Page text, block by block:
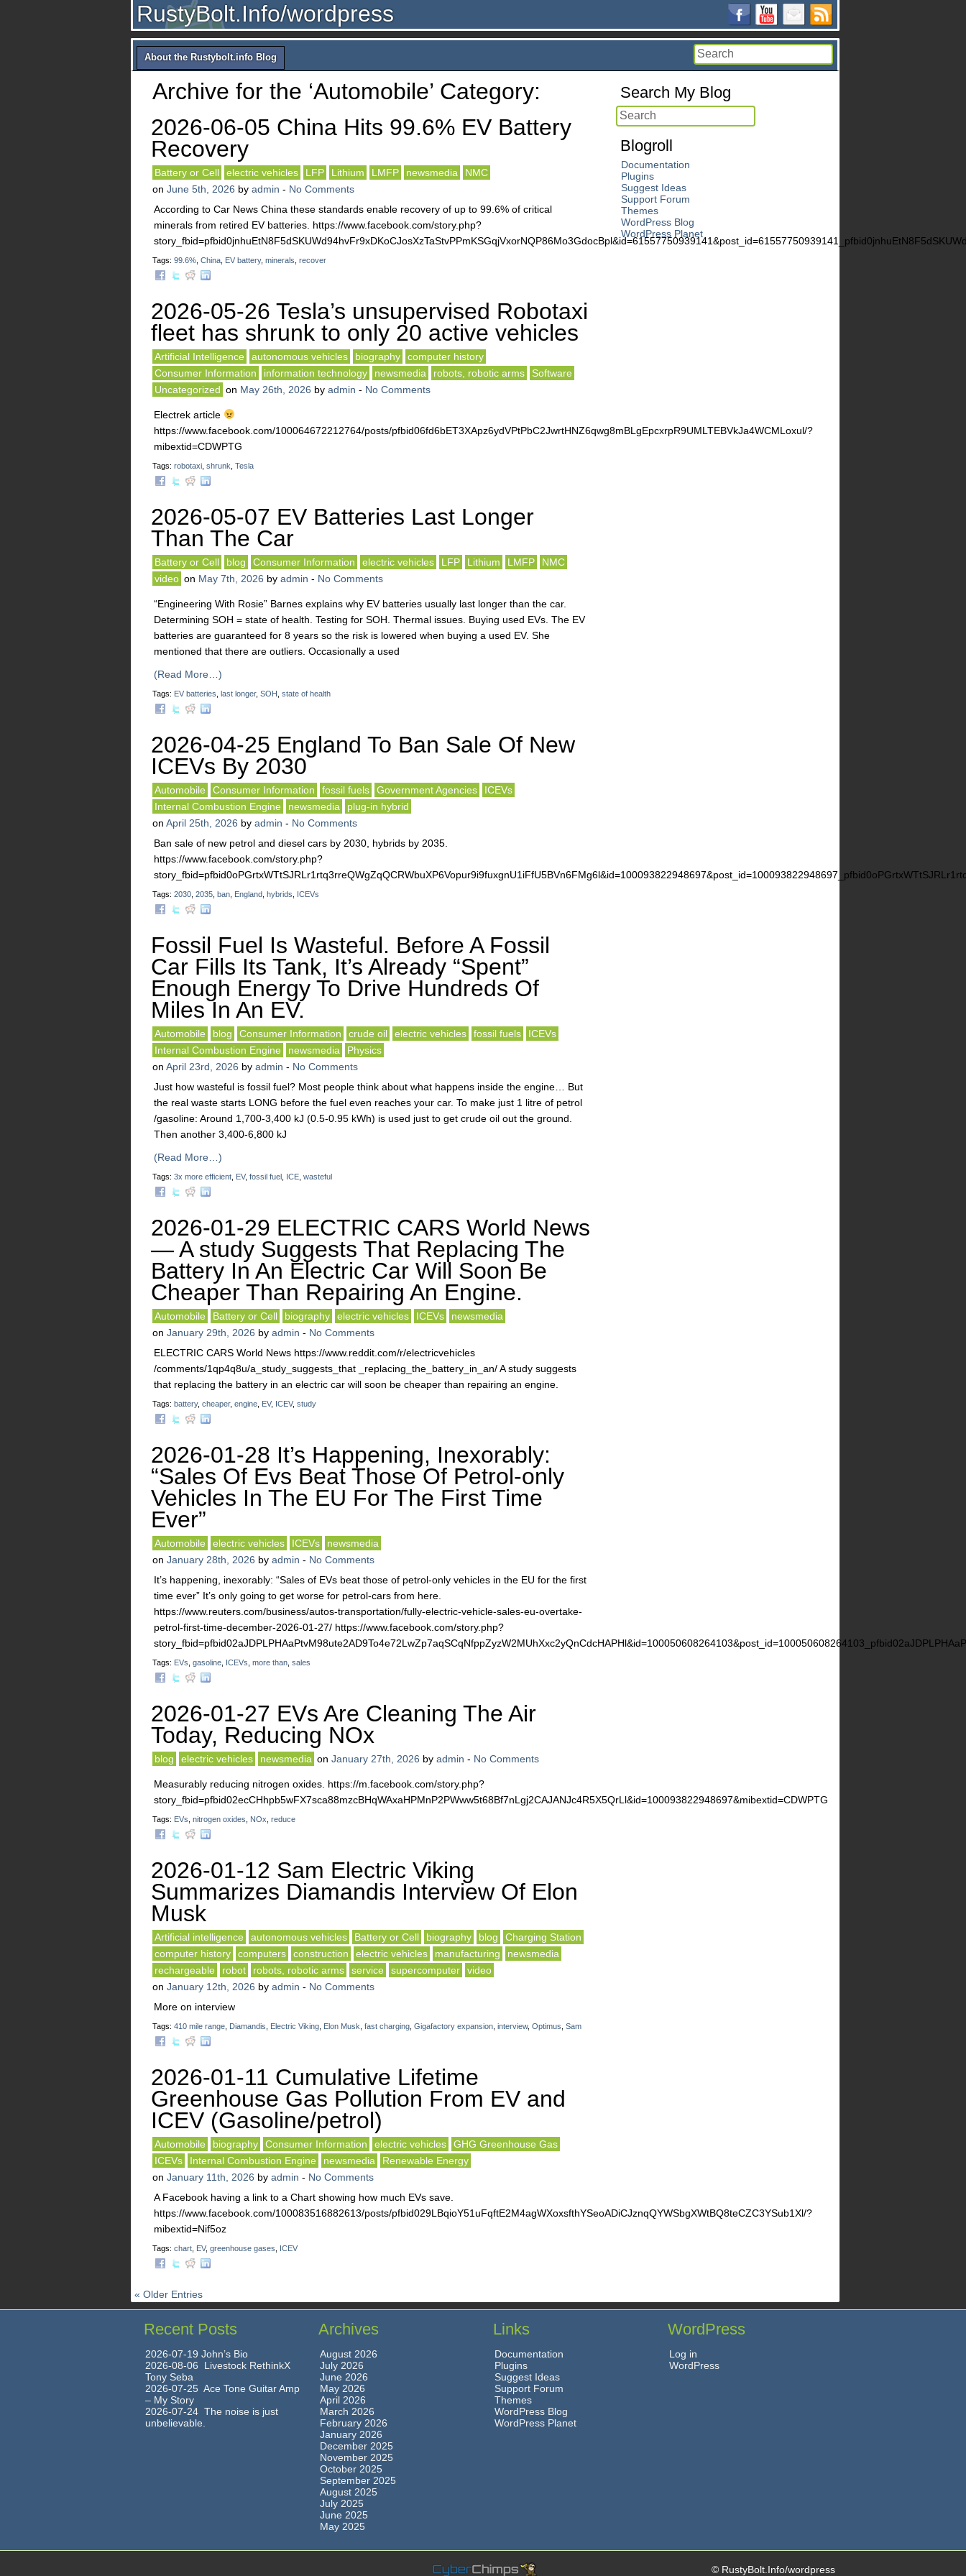
RustyBolt.Info/wordpress
About the Rustybolt.info Blog
Archive for the ‘Automobile’ Category:
2026-06-05 China Hits 99.6% EV Battery
Recovery
Battery or Cell electric vehicles LFP Lithium LMFP newsmedia
NMC
on June 5th, 2026 by admin - No Comments
According to Car News China these standards enable recovery of up to 99.6% of critical
minerals from retired EV batteries. https://www.facebook.com/story.php?
Tags: 99.6% China EV battery, minerals recover
2026-05-26 Tesla’s unsupervised Robotaxi
fleet has shrunk to only 20 active vehicles
Artificial Intelligence autonomous vehicles biography
computer history
Consumer Information
information technology newsmedia robots, robotic arms
Software
Uncategorized on May 26th, 2026 by admin - No Comments
Electrek article
https://www.facebook.com/100064672212764/posts/pfbid06fd6bET3XApz6ydVPtPbC2JwrtHNZ6qwg8mBLgEpcxrpR9UMLTEBVkJa4WCMLoxul/?
mibextid=CDWPTG
Tags: robotaxi shrunk Tesla
2026-05-07 EV Batteries Last Longer
Than The Car
Battery or Cell blog Consumer Information electric vehicles LFP Lithium LMFP
NMC
video on May 7th, 2026 by admin - No Comments
“Engineering With Rosie” Barnes explains why EV batteries usually last longer than the car.
Determining SOH = state of health. Testing for SOH. Thermal issues. Buying used EVs. The EV
batteries are guaranteed for 8 years so the risk is lowered when buying a used EV. She
mentioned that there are outliers. Occasionally a used
(Read More…)
Tags: EV batteries last longer, SOH state of health
2026-04-25 England To Ban Sale Of New
ICEVs By 2030
Automobile Consumer Information fossil fuels Government Agencies
ICEVs
Internal Combustion Engine
newsmedia
plug-in hybrid
on April 25th, 2026 by admin - No Comments
Ban sale of new petrol and diesel cars by 2030, hybrids by 2035.
https://www.facebook.com/story.php?
Tags: 2030 2035 ban England hybrids ICEVs
Fossil Fuel Is Wasteful. Before A Fossil
Car Fills Its Tank, It’s Already “Spent”
Enough Energy To Drive Hundreds Of
Miles In An EV.
Automobile blog Consumer Information crude oil electric vehicles fossil fuels
ICEVs
Internal Combustion Engine
newsmedia
Physics
on April 23rd, 2026 by admin - No Comments
Just how wasteful is fossil fuel? Most people think about what happens inside the engine… But
the real waste starts LONG before the fuel even reaches your car. To make just 1 litre of petrol
/gasoline: Around 1,700-3,400 kJ (0.5-0.95 kWh) is used just to get crude oil out the ground.
Then another 3,400-6,800 kJ
(Read More…)
Tags: 3x more efficient EV, fossil fuel ICE wasteful
2026-01-29 ELECTRIC CARS World News
— A study Suggests That Replacing The
Battery In An Electric Car Will Soon Be
Cheaper Than Repairing An Engine.
Automobile Battery or Cell biography electric vehicles ICEVs
newsmedia
on January 29th, 2026 by admin - No Comments
ELECTRIC CARS World News https://www.reddit.com/r/electricvehicles
/comments/1qp4q8u/a_study_suggests_that _replacing_the_battery_in_an/ A study suggests
that replacing the battery in an electric car will soon be cheaper than repairing an engine.
Tags: battery, cheaper, engine EV, ICEV, study
2026-01-28 It’s Happening, Inexorably:
“Sales Of Evs Beat Those Of Petrol-only
Vehicles In The EU For The First Time
Ever”
Automobile electric vehicles ICEVs
newsmedia
on January 28th, 2026 by admin - No Comments
It’s happening, inexorably: “Sales of EVs beat those of petrol-only vehicles in the EU for the first
time ever” It’s only going to get worse for petrol-cars from here.
https://www.reuters.com/business/autos-transportation/fully-electric-vehicle-sales-eu-overtake-
petrol-first-time-december-2026-01-27/ https://www.facebook.com/story.php?
Tags: EVs gasoline ICEVs more than sales
2026-01-27 EVs Are Cleaning The Air
Today, Reducing NOx
blog electric vehicles newsmedia on January 27th, 2026 by admin - No Comments
Measurably reducing nitrogen oxides. https://m.facebook.com/story.php?
story_fbid=pfbid02ecCHhpb5wFX7sca88mzcBHqWAxaHPMnP2PWww5t68Bf7nLgj2CAJANJc4R5X5QrLl&id=100093822948697&mibextid=CDWPTG
Tags: EVs nitrogen oxides NOx reduce
2026-01-12 Sam Electric Viking
Summarizes Diamandis Interview Of Elon
Musk
Artificial intelligence autonomous vehicles Battery or Cell biography blog
Charging Station
computer history
computers construction electric vehicles manufacturing
newsmedia
rechargeable
robot robots, robotic arms service supercomputer
video
on January 12th, 2026 by admin - No Comments
More on interview
Tags: 410 mile range Diamandis Electric Viking Elon Musk fast charging Gigafactory expansion interview, Optimus Sam
2026-01-11 Cumulative Lifetime
Greenhouse Gas Pollution From EV and
ICEV (Gasoline/petrol)
Automobile biography Consumer Information electric vehicles
GHG Greenhouse Gas
ICEVs
Internal Combustion Engine newsmedia
Renewable Energy
on January 11th, 2026 by admin - No Comments
A Facebook having a link to a Chart showing how much EVs save.
https://www.facebook.com/100083516882613/posts/pfbid029LBqioY51uFqftE2M4agWXoxsfthYSeoADiCJznqQYWSbgXWtBQ8teCZC3YSub1Xl/?
mibextid=Nif5oz
Tags: chart EV, greenhouse gases ICEV
« Older Entries
Search My Blog
Blogroll
Documentation
Plugins
Suggest Ideas
Support Forum
Themes
WordPress Blog
WordPress Planet
Recent Posts
2026-07-19 John’s Bio
2026-08-06 Livestock RethinkX
Tony Seba
2026-07-25 Ace Tone Guitar Amp
– My Story
2026-07-24 The noise is just
unbelievable.
Archives
August 2026
July 2026
June 2026
May 2026
April 2026
March 2026
February 2026
January 2026
December 2025
November 2025
October 2025
September 2025
August 2025
July 2025
June 2025
May 2025
Links
Documentation
Plugins
Suggest Ideas
Support Forum
Themes
WordPress Blog
WordPress Planet
WordPress
Log in
WordPress
© RustyBolt.Info/wordpress